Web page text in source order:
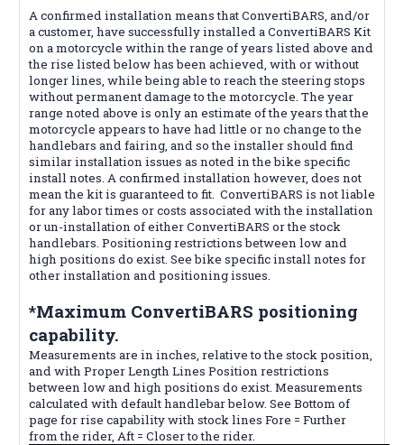
A confirmed installation means that ConvertiBARS, and/or
a customer, have successfully installed a ConvertiBARS Kit
on a motorcycle within the range of years listed above and
the rise listed below has been achieved, with or without
longer lines, while being able to reach the steering stops
without permanent damage to the motorcycle. The year
range noted above is only an estimate of the years that the
motorcycle appears to have had little or no change to the
handlebars and fairing, and so the installer should find
similar installation issues as noted in the bike specific
install notes. A confirmed installation however, does not
mean the kit is guaranteed to fit. ConvertiBARS is not liable
for any labor times or costs associated with the installation
or un-installation of either ConvertiBARS or the stock
handlebars. Positioning restrictions between low and
high positions do exist. See bike specific install notes for
other installation and positioning issues.
*Maximum ConvertiBARS positioning
capability.
Measurements are in inches, relative to the stock position,
and with Proper Length Lines Position restrictions
between low and high positions do exist. Measurements
calculated with default handlebar below. See Bottom of
page for rise capability with stock lines Fore = Further
from the rider, Aft = Closer to the rider.